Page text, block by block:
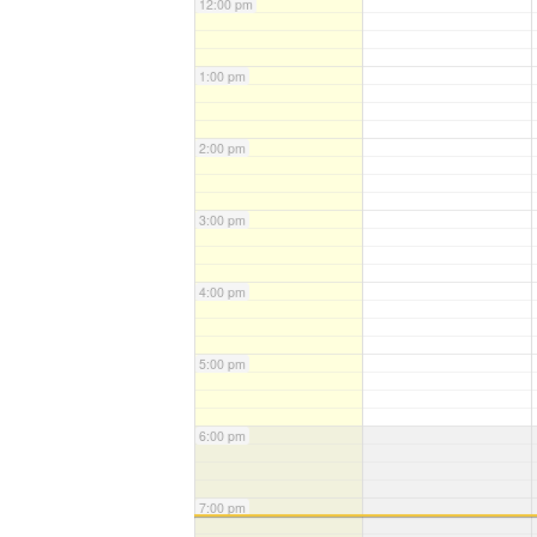
12:00 pm
1:00 pm
2:00 pm
3:00 pm
4:00 pm
5:00 pm
6:00 pm
7:00 pm